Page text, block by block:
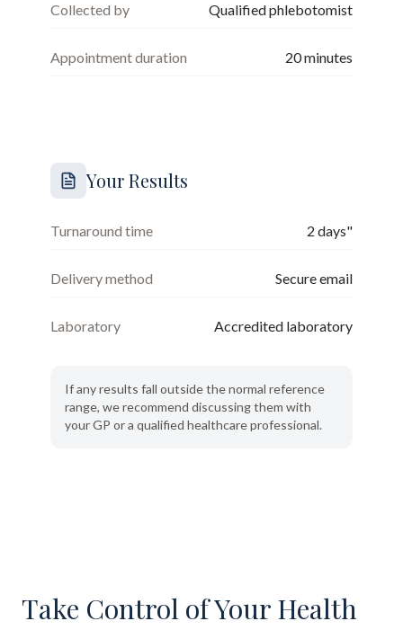
Collected by Qualified phlebotomist
Appointment duration 20minutes
Your Results
Turnaround time 2 days"
Delivery method Secure email
Laboratory Accredited laboratory
If any results fall outside the normal reference
range, we recommend discussing them with
your GP or a qualified healthcare professional.
Take Control of Your Health